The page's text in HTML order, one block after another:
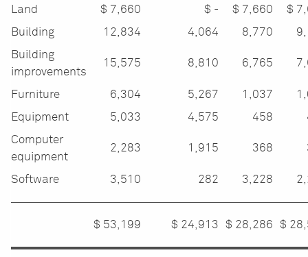
Land $ 7,660 $ - $ 7,660 $
Building
12,834 4,064 8,770
Building
improvements
15,575 8,810 6,765
Furniture 6,304 5,267 1,037
Equipment
5,033 4,575 458
Computer
equipment
2,283 1,915 368
Software 3,510 282 3,228
$ 53,199 $ 24,913 $ 28,286 $